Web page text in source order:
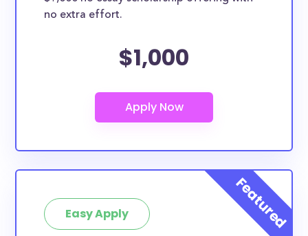
no extra effort.
$1,000
Easy Apply